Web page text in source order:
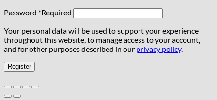
Password *Required
Your personal data will be used to support your experience
throughout this website, to manage access to your account,
and for other purposes described in our privacy policy.
Register